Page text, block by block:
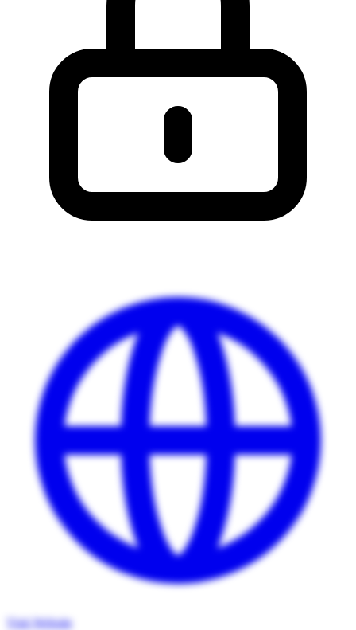
Visit Website